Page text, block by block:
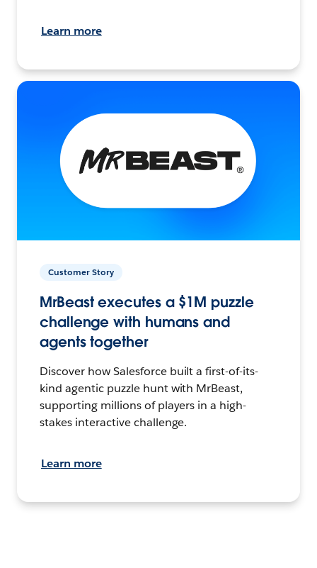
Learn more
Customer Story
MrBeast executes a $1M puzzle
challenge with humans and
agents together
Discover how Salesforce built a first-of-its-
kind agentic puzzle hunt with MrBeast,
supporting millions of players in a high-
stakes interactive challenge.
Learn more